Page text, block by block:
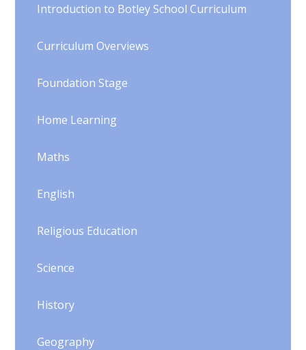
Introduction to Botley School Curriculum
Curriculum Overviews
Foundation Stage
Home Learning
Maths
English
Religious Education
Science
History
Geography